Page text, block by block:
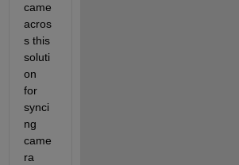
came
acros
s this
soluti
on
for
synci
ng
came
ra